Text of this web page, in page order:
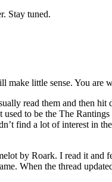
Stay tuned.
make little sense. You are
read them and then hit
to be the The
find a lot of interest in
by Roark. I read it and
When the thread